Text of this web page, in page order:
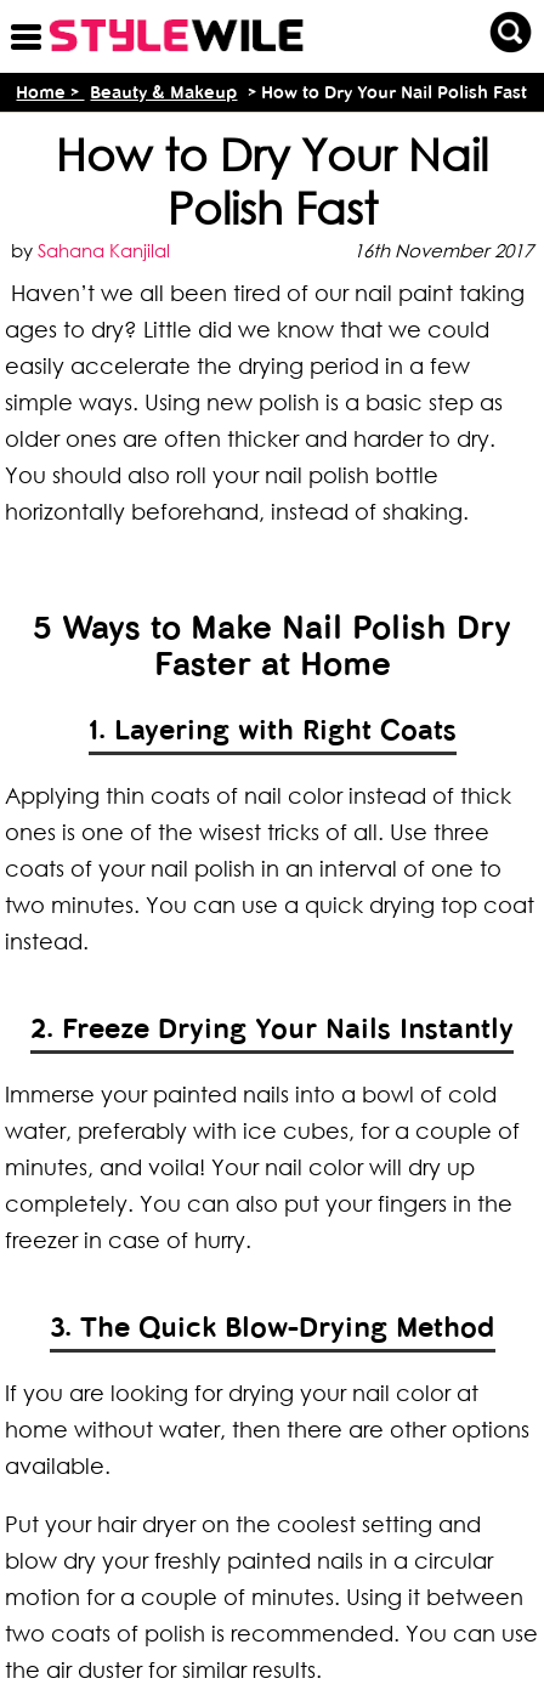
Home > Beauty & Makeup > How to Dry Your Nail Polish Fast
How to Dry Your Nail
Polish Fast
bySahana Kanjilal 16th November 2017
Haven’t we all been tired of our nail paint taking
ages to dry? Little did we know that we could
easily accelerate the drying period in a few
simple ways. Using new polish is a basic step as
older ones are often thicker and harder to dry.
You should also roll your nail polish bottle
horizontally beforehand, instead of shaking.
5 Ways to Make Nail Polish Dry
Faster at Home
1. Layering with Right Coats
Applying thin coats of nail color instead of thick
ones is one of the wisest tricks of all. Use three
coats of your nail polish in an interval of one to
two minutes. You can use a quick drying top coat
instead.
2. Freeze Drying Your Nails Instantly
Immerse your painted nails into a bowl of cold
water, preferably with ice cubes, for a couple of
minutes, and voila! Your nail color will dry up
completely. You can also put your fingers in the
freezer in case of hurry.
3. The Quick Blow-Drying Method
If you are looking for drying your nail color at
home without water, then there are other options
available.
Put your hair dryer on the coolest setting and
blow dry your freshly painted nails in a circular
motion for a couple of minutes. Using it between
two coats of polish is recommended. You can use
the air duster for similar results.